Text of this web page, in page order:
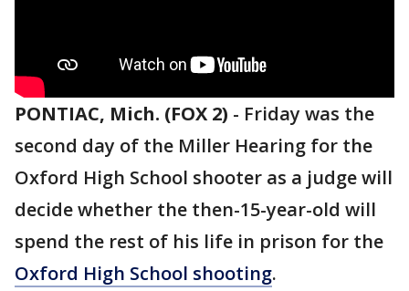
PONTIAC, Mich. (FOX 2) - Friday was the
second day of the Miller Hearing for the
Oxford High School shooter as a judge will
decide whether the then-15-year-old will
spend the rest of his life in prison for the
Oxford High School shooting.